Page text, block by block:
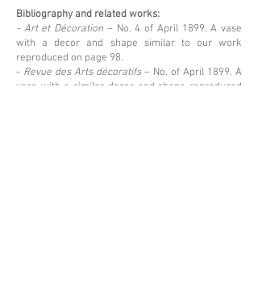
Bibliography and related works:
- Art et Décoration – No. 4 of April 1899. A vase
with a decor and shape similar to our work
reproduced on page 98.
- Revue des Arts décoratifs– No. of April 1899. A
vase with a similar decor and shape reproduced